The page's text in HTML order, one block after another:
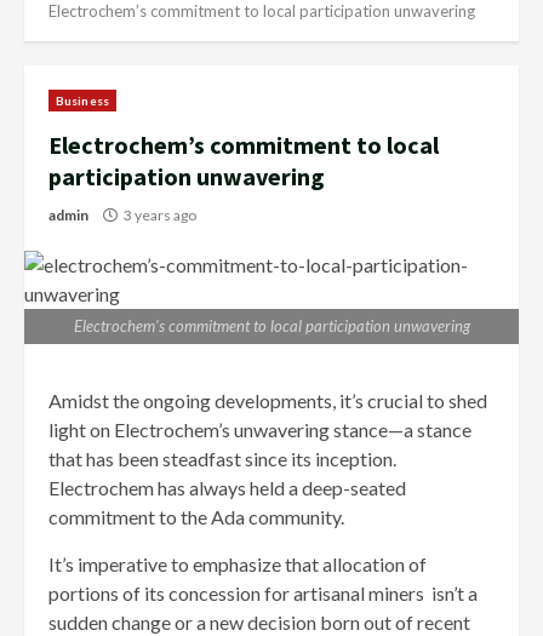
Electrochem’s commitment to local participation unwavering
Business
Electrochem’s commitment to local
participation unwavering
admin 3 years ago
Electrochem’s commitment to local participation unwavering
Amidst the ongoing developments, it’s crucial to shed
light on Electrochem’s unwavering stance—a stance
that has been steadfast since its inception.
Electrochem has always held a deep-seated
commitment to the Ada community.
It’s imperative to emphasize that allocation of
portions of its concession for artisanal miners isn’t a
sudden change or a new decision born out of recent